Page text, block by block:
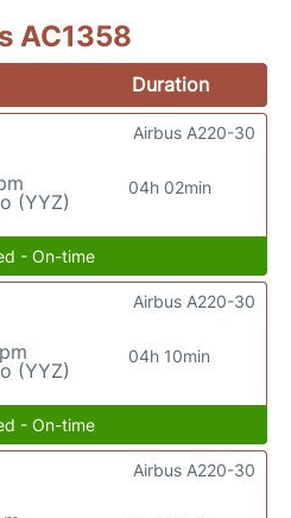
AC1358
Duration
(YYZ)
04h 02min
Airbus A220-30
- On-time
(YYZ)
04h 10min
Airbus A220-30
- On-time
Airbus A220-30